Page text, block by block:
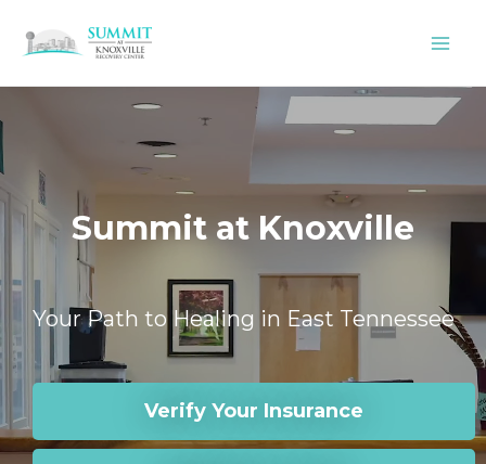
Summit at Knoxville
Your Path to Healing in East Tennessee
Verify Your Insurance